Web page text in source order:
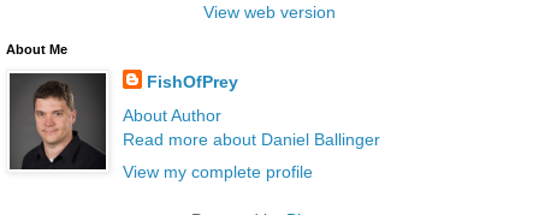
View web version
About Me
FishOfPrey
About Author
Read more about Daniel Ballinger
View my complete profile